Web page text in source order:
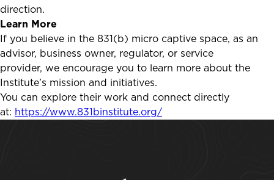
direction.
Learn More
If you believe in the 831(b) micro captive space, as an
advisor, business owner, regulator, or service
provider, we encourage you to learn more about the
Institute’s mission and initiatives.
You can explore their work and connect directly
at: https://www.831binstitute.org/